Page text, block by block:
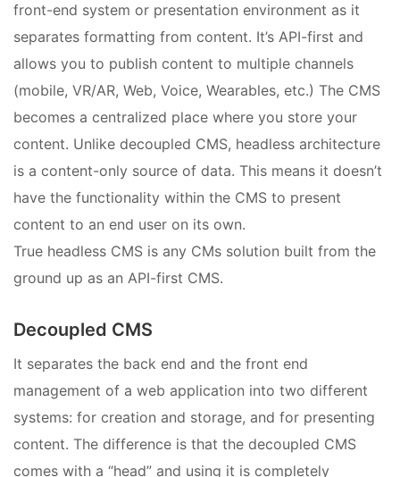
front-end system or presentation environment as it
separates formatting from content. It’s API-first and
allows you to publish content to multiple channels
(mobile, VR/AR, Web, Voice, Wearables, etc.) The CMS
becomes a centralized place where you store your
content. Unlike decoupled CMS, headless architecture
is a content-only source of data. This means it doesn’t
have the functionality within the CMS to present
content to an end user on its own.
True headless CMS is any CMs solution built from the
ground up as an API-first CMS.
Decoupled CMS
It separates the back end and the front end
management of a web application into two different
systems: for creation and storage, and for presenting
content. The difference is that the decoupled CMS
comes with a “head” and using it is completely